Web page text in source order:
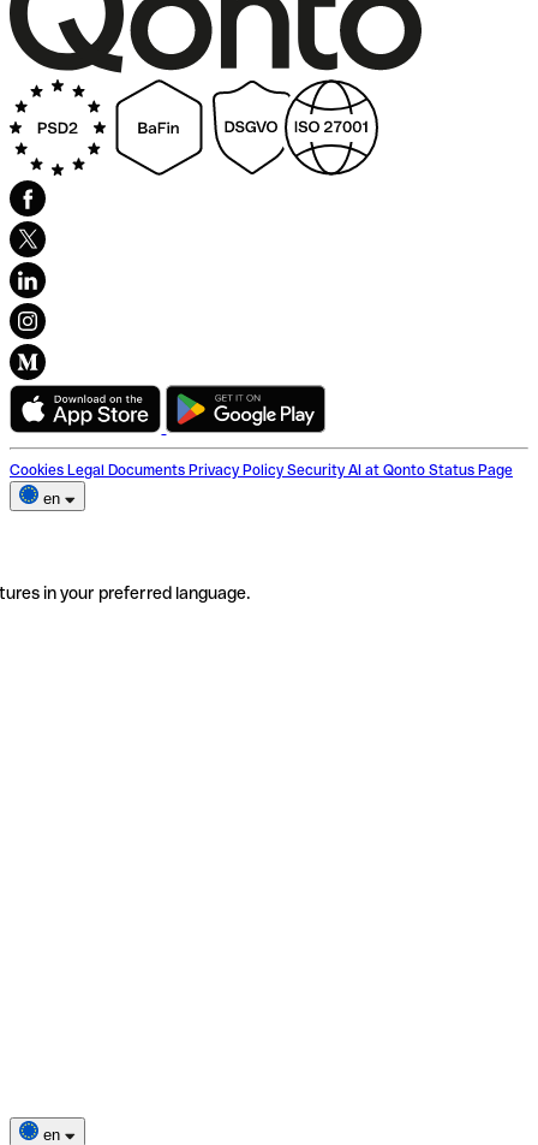
Cookies Legal Documents Privacy Policy Security AI at Qonto Status Page
en
in your preferred language.
en